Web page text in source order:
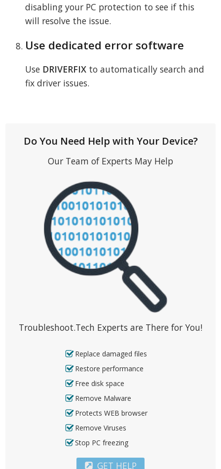
disabling your PC protection to see if this
will resolve the issue.
Use dedicated error software
Use DRIVERFIX to automatically search and
fix driver issues.
Do You Need Help with Your Device?
Our Team of Experts May Help
Troubleshoot.Tech Experts are There for You!
Replace damaged files
Restore performance
Free disk space
Remove Malware
Protects WEB browser
Remove Viruses
Stop PC freezing
GET HELP